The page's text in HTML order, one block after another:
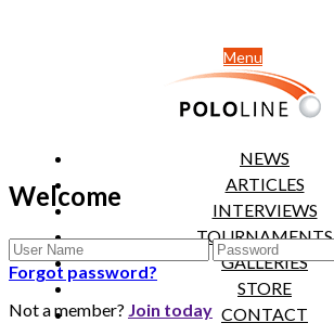
Menu
NEWS
ARTICLES
INTERVIEWS
TOURNAMENTS
GALLERIES
STORE
CONTACT
Welcome
Forgot password?
Not a member? Join today